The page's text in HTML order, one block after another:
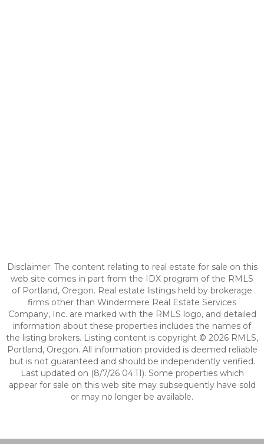
Disclaimer: The content relating to real estate for sale on this
web site comes in part from the IDX program of the RMLS
of Portland, Oregon. Real estate listings held by brokerage
firms other than Windermere Real Estate Services
Company, Inc. are marked with the RMLS logo, and detailed
information about these properties includes the names of
the listing brokers. Listing content is copyright © 2026 RMLS,
Portland, Oregon. All information provided is deemed reliable
but is not guaranteed and should be independently verified.
Last updated on (8/7/26 04:11). Some properties which
appear for sale on this web site may subsequently have sold
or may no longer be available.